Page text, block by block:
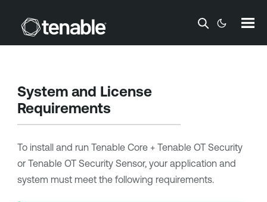
Skip To Main Content
System and License
Requirements
To install and run Tenable Core + Tenable OT Security
or Tenable OT Security Sensor, your application and
system must meet the following requirements.